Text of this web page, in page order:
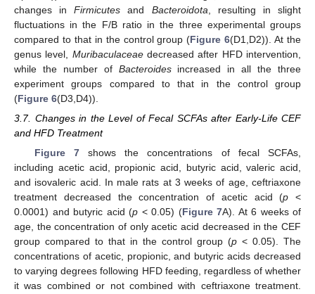
changes inFirmicutes and Bacteroidota , resulting in slight
fluctuations in the F/B ratio in the three experimental groups
compared to that in the control group (Figure 6(D1,D2)). At the
genus level, Muribaculaceaedecreased after HFD intervention,
while the number of Bacteroidesincreased in all the three
experiment groups compared to that in the control group
(Figure 6(D3,D4)).
3.7. Changes in the Level of Fecal SCFAs after Early-Life CEF
and HFD Treatment
Figure 7shows the concentrations of fecal SCFAs,
including acetic acid, propionic acid, butyric acid, valeric acid,
and isovaleric acid. In male rats at 3 weeks of age, ceftriaxone
treatment decreased the concentration of acetic acid (p <
0.0001) and butyric acid (p < 0.05) (Figure 7A). At 6 weeks of
age, the concentration of only acetic acid decreased in the CEF
group compared to that in the control group (p < 0.05). The
concentrations of acetic, propionic, and butyric acids decreased
to varying degrees following HFD feeding, regardless of whether
it was combined or not combined with ceftriaxone treatment.